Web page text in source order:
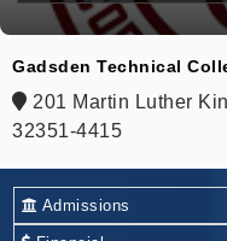
Gadsden Technical
201 Martin Luther
32351-4415
Admissions